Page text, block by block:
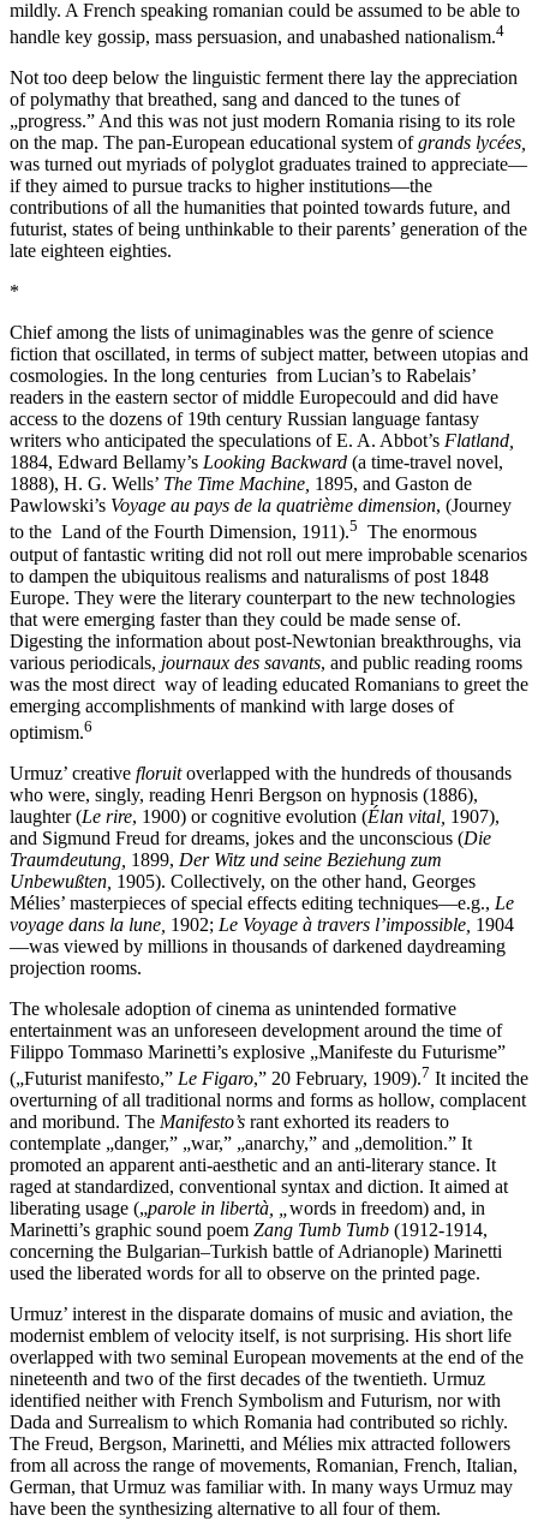
mildly. A French speaking romanian could be assumed to be able to
handle key gossip, mass persuasion, and unabashed nationalism.4
Not too deep below the linguistic ferment there lay the appreciation
of polymathy that breathed, sang and danced to the tunes of
„progress.” And this was not just modern Romania rising to its role
on the map. The pan-European educational system ofgrands lycées,
was turned out myriads of polyglot graduates trained to appreciate—
if they aimed to pursue tracks to higher institutions—the
contributions of all the humanities that pointed towards future, and
futurist, states of being unthinkable to their parents’ generation of the
late eighteen eighties.
*
Chief among the lists of unimaginables was the genre of science
fiction that oscillated, in terms of subject matter, between utopias and
cosmologies. In the long centuries from Lucian’s to Rabelais’
readers in the eastern sector of middle Europecould and did have
access to the dozens of 19th century Russian language fantasy
writers who anticipated the speculations of E. A. Abbot’s Flatland,
1884, Edward Bellamy’s Looking Backward (a time-travel novel,
1888), H. G. Wells’ The Time Machine, 1895, and Gaston de
Pawlowski’s Voyage au pays de la quatrième dimension, (Journey
to the Land of the Fourth Dimension, 1911).5 The enormous
output of fantastic writing did not roll out mere improbable scenarios
to dampen the ubiquitous realisms and naturalisms of post 1848
Europe. They were the literary counterpart to the new technologies
that were emerging faster than they could be made sense of.
Digesting the information about post-Newtonian breakthroughs, via
various periodicals, journaux des savants, and public reading rooms
was the most direct way of leading educated Romanians to greet the
emerging accomplishments of mankind with large doses of
optimism.6
Urmuz’ creative floruitoverlapped with the hundreds of thousands
who were, singly, reading Henri Bergson on hypnosis (1886),
laughter (Le rire, 1900) or cognitive evolution (Élan vital, 1907),
and Sigmund Freud for dreams, jokes and the unconscious (Die
Traumdeutung, 1899, Der Witz und seine Beziehung zum
Unbewußten, 1905). Collectively, on the other hand, Georges
Mélies’ masterpieces of special effects editing techniques—e.g., Le
voyage dans la lune, 1902; Le Voyage à travers l’impossible, 1904
—was viewed by millions in thousands of darkened daydreaming
projection rooms.
The wholesale adoption of cinema as unintended formative
entertainment was an unforeseen development around the time of
Filippo Tommaso Marinetti’s explosive „Manifeste du Futurisme”
(„Futurist manifesto,” Le Figaro,” 20 February, 1909).7 It incited the
overturning of all traditional norms and forms as hollow, complacent
and moribund. The Manifesto’s rant exhorted its readers to
contemplate „danger,” „war,” „anarchy,” and „demolition.” It
promoted an apparent anti-aesthetic and an anti-literary stance. It
raged at standardized, conventional syntax and diction. It aimed at
liberating usage („parole in libertà, „words in freedom) and, in
Marinetti’s graphic sound poem Zang Tumb Tumb (1912-1914,
concerning the Bulgarian–Turkish battle of Adrianople) Marinetti
used the liberated words for all to observe on the printed page.
Urmuz’ interest in the disparate domains of music and aviation, the
modernist emblem of velocity itself, is not surprising. His short life
overlapped with two seminal European movements at the end of the
nineteenth and two of the first decades of the twentieth. Urmuz
identified neither with French Symbolism and Futurism, nor with
Dada and Surrealism to which Romania had contributed so richly.
The Freud, Bergson, Marinetti, and Mélies mix attracted followers
from all across the range of movements, Romanian, French, Italian,
German, that Urmuz was familiar with. In many ways Urmuz may
have been the synthesizing alternative to all four of them.